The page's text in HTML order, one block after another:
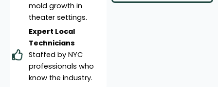
mold growth in
theater settings.
Expert Local
Technicians
Staffed by NYC
professionals who
know the industry.